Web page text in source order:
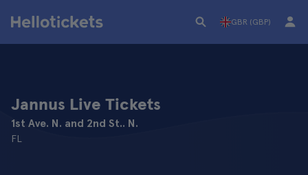
GBR (GBP)
Jannus Live Tickets
1st Ave. N. and 2nd St.. N.
FL